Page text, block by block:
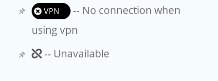
VPN
-- No connection when
using vpn
Unavailable
-- Unavailable